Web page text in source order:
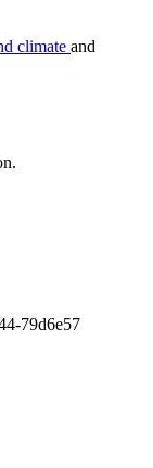
climate and
79d6e57